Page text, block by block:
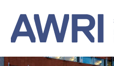
content